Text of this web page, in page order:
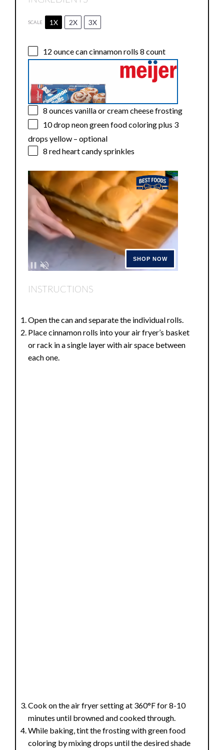
SCALE 1X 2X 3X
12 ouncecan cinnamon rolls 8 count
8 ounces vanilla or cream cheese frosting
10drop neon green food coloring plus 3
drops yellow – optional
8 red heart candy sprinkles
INSTRUCTIONS
Open the can and separate the individual rolls.
Place cinnamon rolls into your air fryer’s basket
or rack in a single layer with air space between
each one.
Cook on the air fryer setting at 360°F for 8-10
minutes until browned and cooked through.
While baking, tint the frosting with green food
coloring by mixing drops until the desired shade